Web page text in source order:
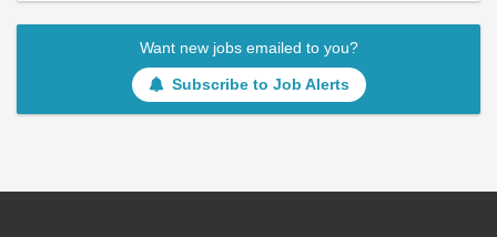
Want new jobs emailed to you?
Subscribe to Job Alerts